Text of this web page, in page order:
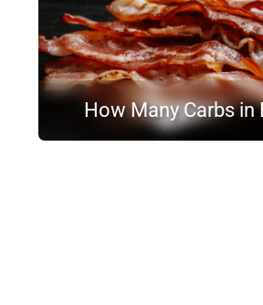
How Many Carbs in